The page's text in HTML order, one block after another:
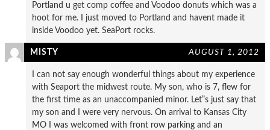
Portland u get comp coffee and Voodoo donuts which was a
hoot for me. I just moved to Portland and havent made it
inside Voodoo yet. SeaPort rocks.
MISTY AUGUST 1, 2012
I can not say enough wonderful things about my experience
with Seaport the midwest route. My son, who is 7, flew for
the first time as an unaccompanied minor. Let”s just say that
my son and I were very nervous. On arrival to Kansas City
MO I was welcomed with front row parking and an